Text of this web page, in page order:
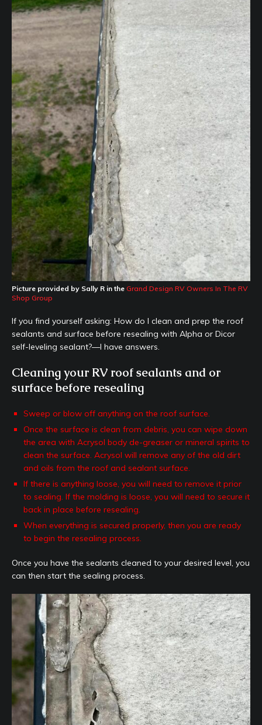
Picture provided by Sally R in the Grand Design RV Owners In The RV
Shop Group
If you find yourself asking: How do I clean and prep the roof
sealants and surface before resealing with Alpha or Dicor
self-leveling sealant?—I have answers.
Cleaning your RV roof sealants and or
surface before resealing
Sweep or blow off anything on the roof surface.
Once the surface is clean from debris, you can wipe down
the area with Acrysol body de-greaser or mineral spirits to
clean the surface. Acrysol will remove any of the old dirt
and oils from the roof and sealant surface.
If there is anything loose, you will need to remove it prior
to sealing. If the molding is loose, you will need to secure it
back in place before resealing.
When everything is secured properly, then you are ready
to begin the resealing process.
Once you have the sealants cleaned to your desired level, you
can then start the sealing process.